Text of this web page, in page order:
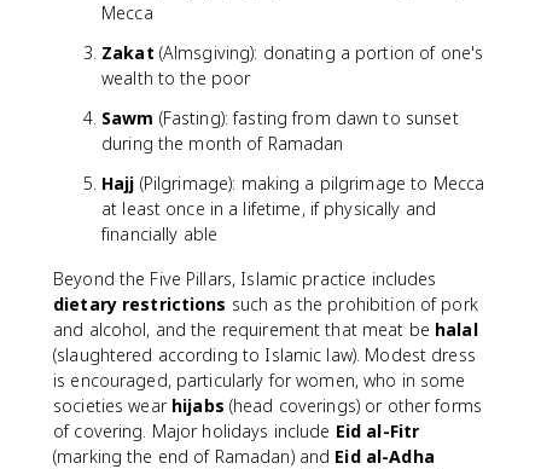
Mecca
Zakat (Almsgiving): donating a portion of one's
wealth to the poor
Sawm (Fasting): fasting from dawn to sunset
during the month of Ramadan
Hajj (Pilgrimage): making a pilgrimage to Mecca
at least once in a lifetime, if physically and
financially able
Beyond the Five Pillars, Islamic practice includes
dietary restrictions such as the prohibition of pork
and alcohol, and the requirement that meat be halal
(slaughtered according to Islamic law). Modest dress
is encouraged, particularly for women, who in some
societies wear hijabs (head coverings) or other forms
of covering. Major holidays include Eid al-Fitr
(marking the end of Ramadan) and Eid al-Adha